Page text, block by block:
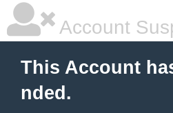
Account
This Account
nded.